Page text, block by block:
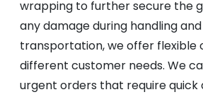
wrapping to further secure the
any damage during handling
transportation, we offer flexible
different customer needs. We
urgent orders that require quick